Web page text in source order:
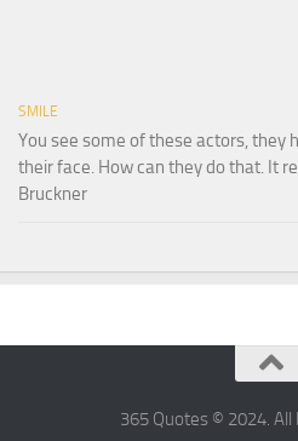
SMILE
You see some of these actors, they
their face. How can they do that. It
Bruckner
365 Quotes © 2024. All